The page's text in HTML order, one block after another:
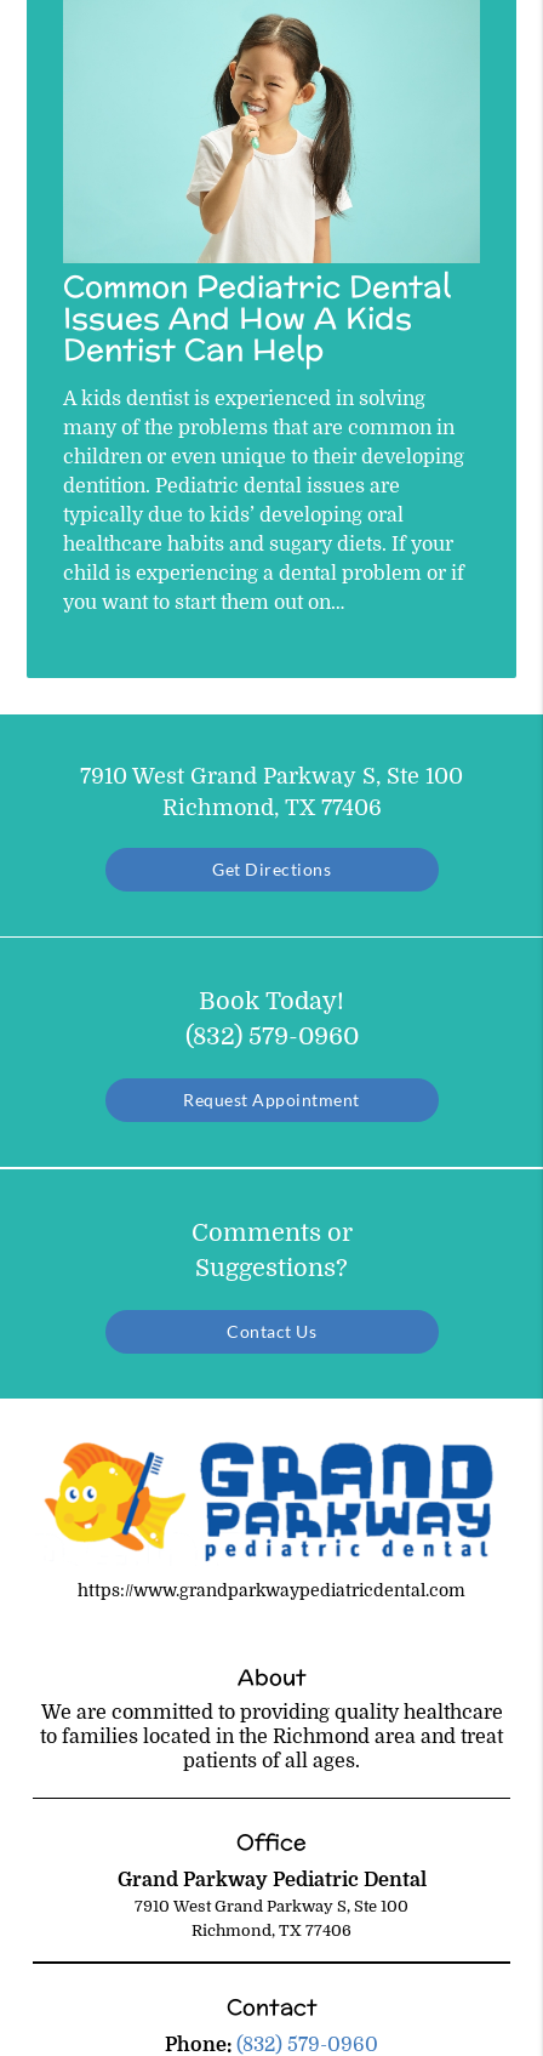
Common Pediatric Dental
Issues And How A Kids
Dentist Can Help
A kids dentist is experienced in solving
many of the problems that are common in
children or even unique to their developing
dentition. Pediatric dental issues are
typically due to kids’ developing oral
healthcare habits and sugary diets. If your
child is experiencing a dental problem or if
you want to start them out on…
7910 West Grand Parkway S, Ste 100
Richmond, TX 77406
Get Directions
Book Today!
(832) 579-0960
Request Appointment
Comments or
Suggestions?
Contact Us
https://www.grandparkwaypediatricdental.com
About
We are committed to providing quality healthcare
to families located in the Richmond area and treat
patients of all ages.
Office
Grand Parkway Pediatric Dental
7910 West Grand Parkway S, Ste 100
Richmond, TX 77406
Contact
Phone: (832) 579-0960